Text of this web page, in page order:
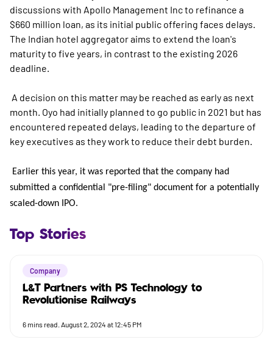
Top Stories
Company
L&T Partners with PS Technology to
Revolutionise Railways
6 mins read. August 2, 2024 at 12:45 PM
discussions with Apollo Management Inc to refinance a
$660 million loan, as its initial public offering faces delays.
The Indian hotel aggregator aims to extend the loan's
maturity to five years, in contrast to the existing 2026
deadline.
A decision on this matter may be reached as early as next
month. Oyo had initially planned to go public in 2021 but has
encountered repeated delays, leading to the departure of
key executives as they work to reduce their debt burden.
Earlier this year, it was reported that the company had
submitted a confidential "pre-filing" document for a potentially
scaled-down IPO.